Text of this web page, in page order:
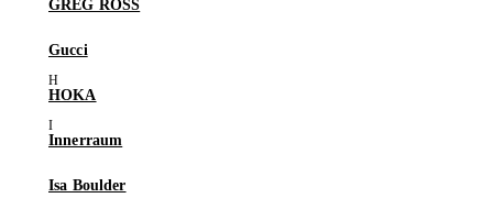
GREG ROSS
Gucci
HOKA
Innerraum
Isa Boulder